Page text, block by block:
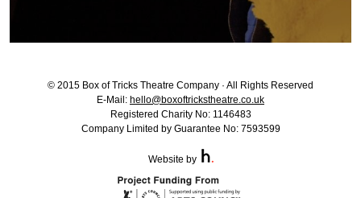
© 2015 Box of Tricks Theatre Company · All Rights Reserved
E-Mail: hello@boxoftrickstheatre.co.uk
Registered Charity No: 1146483
Company Limited by Guarantee No: 7593599
Website by